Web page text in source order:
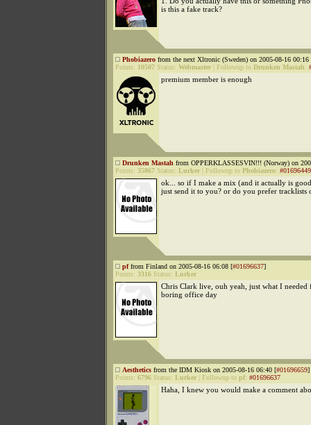
is this a fake track?
Phobiazero from the next Xltronic (Sweden) on 2005-08-16 00:16
Points: 10507 Status: Webmaster Followup to Drunken Mastah:
premium member is enough
Drunken Mastah from OPPERKLASSESVIN!!! (Norway) on
Points: 35867 Status: Lurker Followup to Phobiazero: #01696449
ok... so if I make a mix (and it actually is
just send it to you? or do you prefer tracklists
pffrom Finland on 2005-08-16 06:08 [#01696637]
Points: 3316 Status: Lurker
Chris Clark live, ouh yeah, just what I needed
boring office day
Aesthetics from the IDM Kiosk on 2005-08-16 06:40 [#01696659]
Points: 6796 Status: Lurker Followup to pf: #01696637
Haha, I knew you would make a comment